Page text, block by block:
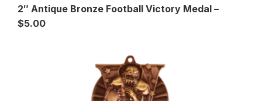
2″ Antique Bronze Football Victory Medal –
$5.00